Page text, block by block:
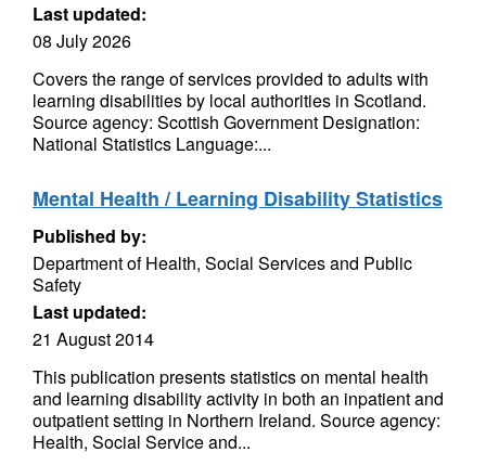
Last updated:
08 July 2026
Covers the range of services provided to adults with
learning disabilities by local authorities in Scotland.
Source agency: Scottish Government Designation:
National Statistics Language:...
Mental Health / Learning Disability Statistics
Published by:
Department of Health, Social Services and Public
Safety
Last updated:
21 August 2014
This publication presents statistics on mental health
and learning disability activity in both an inpatient and
outpatient setting in Northern Ireland. Source agency:
Health, Social Service and...